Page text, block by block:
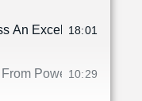
An Excel File
18:01
Power Platform
10:29